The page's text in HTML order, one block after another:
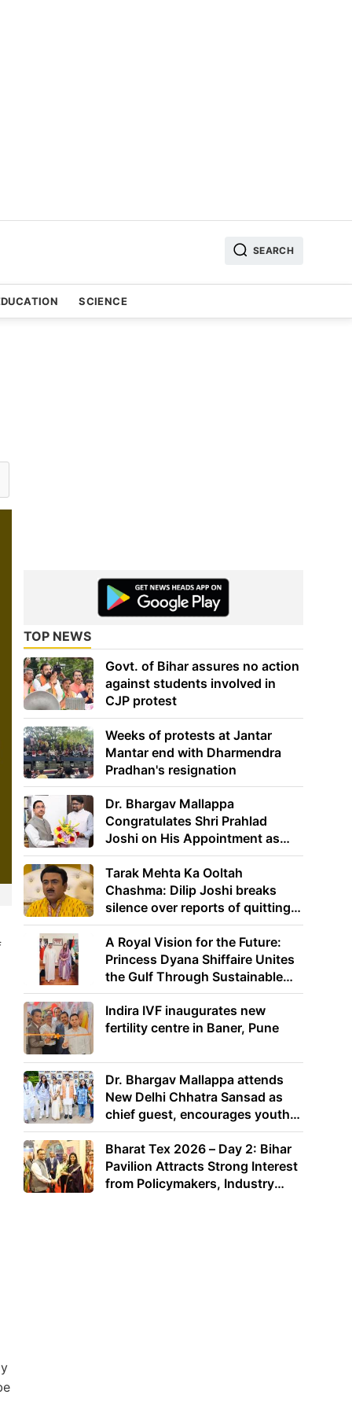
SEARCH
SCIENCE
TOP NEWS
Govt. of Bihar assures no action
against students involved in
CJP protest
Weeks of protests at Jantar
Mantar end with Dharmendra
Pradhan's resignation
Dr. Bhargav Mallappa
Congratulates Shri Prahlad
Joshi on His Appointment as
Union Minister of Education
Tarak Mehta Ka Ooltah
Chashma: Dilip Joshi breaks
silence over reports of quitting
the show
A Royal Vision for the Future:
Princess Dyana Shiffaire Unites
the Gulf Through Sustainable
Energy
Indira IVF inaugurates new
fertility centre in Baner, Pune
Dr. Bhargav Mallappa attends
New Delhi Chhatra Sansad as
chief guest, encourages youth
to lead with purpose
Bharat Tex 2026 – Day 2: Bihar
Pavilion Attracts Strong Interest
from Policymakers, Industry